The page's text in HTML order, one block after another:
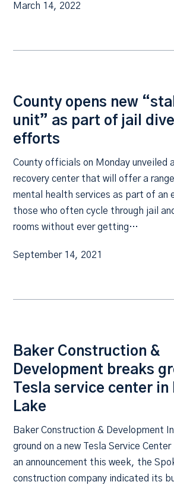
March 14, 2022
County opens new
unit” as part of jail
efforts
County officials on Monday unveiled
recovery center that will offer a
mental health services as part of an
those who often cycle through jail
rooms without ever getting…
September 14, 2021
Baker Construction &
Development breaks
Tesla service center
Lake
Baker Construction & Development
ground on a new Tesla Service
an announcement this week, the
construction company indicated its